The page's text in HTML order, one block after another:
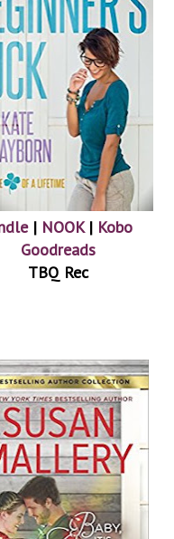
| NOOK| Kobo
Goodreads
TBQ Rec